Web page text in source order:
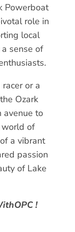
Powerboat
role in
local
sense of
or a
Ozark
avenue to
world of
a vibrant
passion
of Lake
!